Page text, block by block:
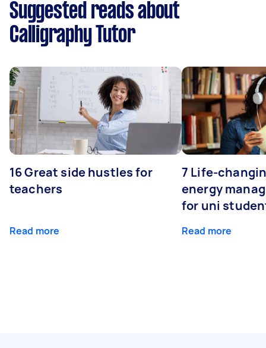
Suggested reads about
Calligraphy Tutor
16 Great side hustles for
teachers
Read more
7 Life-
energy
for uni
Read more